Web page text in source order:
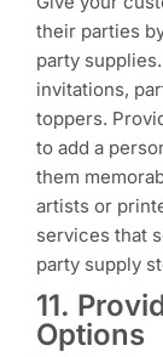
their parties
party
invitations,
toppers.
to add a
them
artists or
services that
party supply
11.
Options